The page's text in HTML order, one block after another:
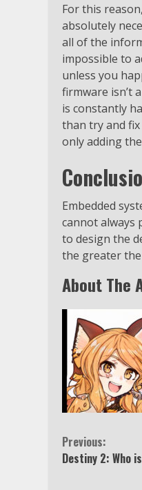
For this
absolutely
all of the
impossible to
unless you
firmware isn’t
is constantly
than try and
only adding
Embedded
cannot always
to design the
the greater
About The
Continue
Reading
Previous:
Destiny 2: Who